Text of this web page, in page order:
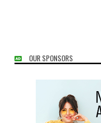
OUR SPONSORS